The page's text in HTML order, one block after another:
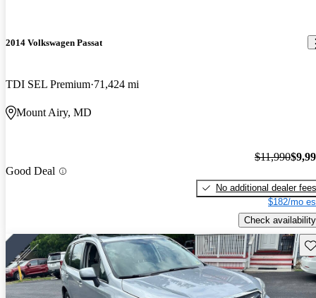
2014 Volkswagen Passat
TDI SEL Premium 71,424 mi
Mount Airy, MD
Good Deal
$11,990
No additional dealer fees
$182/mo
Check availability